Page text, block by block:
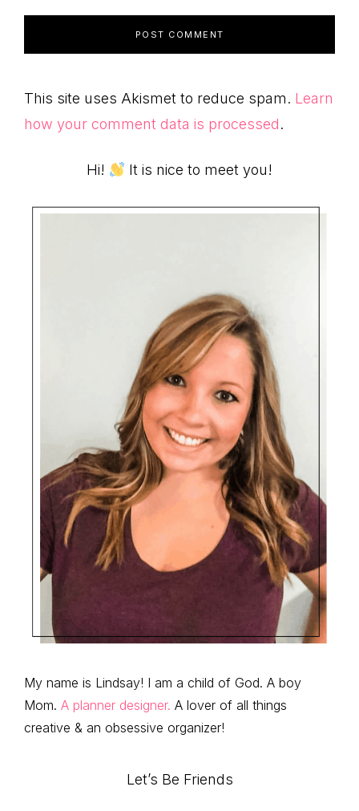
This site uses Akismet to reduce spam. Learn
how your comment data is processed.
Primary
Sidebar
Hi! It is nice to meet you!
My name is Lindsay! I am a child of God. A boy
Mom. A planner designer. A lover of all things
creative & an obsessive organizer!
Let’s Be Friends